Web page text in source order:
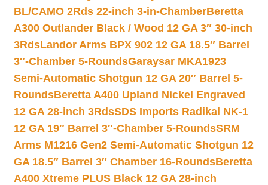
BL/CAMO 2Rds 22-inch 3-in-ChamberBeretta
A300 Outlander Black / Wood 12 GA 3″ 30-inch
3RdsLandor Arms BPX 902 12 GA 18.5″ Barrel
3″-Chamber 5-RoundsGaraysar MKA1923
Semi-Automatic Shotgun 12 GA 20″ Barrel 5-
RoundsBeretta A400 Upland Nickel Engraved
12 GA 28-inch 3RdsSDS Imports Radikal NK-1
12 GA 19″ Barrel 3″-Chamber 5-RoundsSRM
Arms M1216 Gen2 Semi-Automatic Shotgun 12
GA 18.5″ Barrel 3″ Chamber 16-RoundsBeretta
A400 Xtreme PLUS Black 12 GA 28-inch